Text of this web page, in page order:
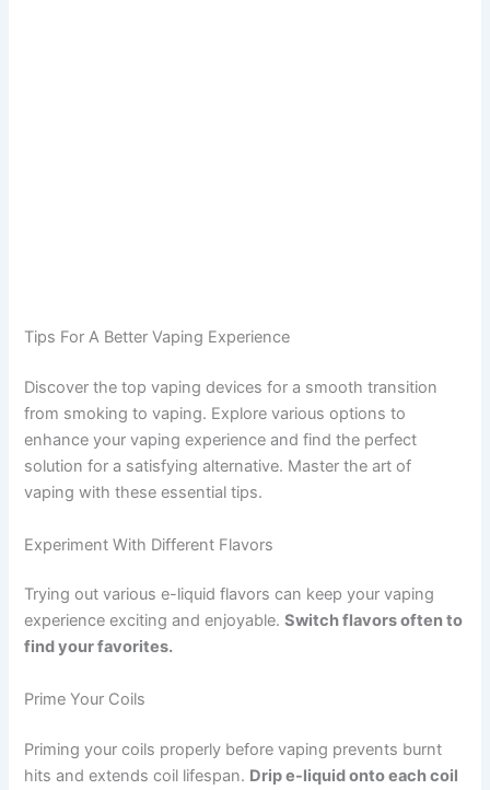
Tips For A Better Vaping Experience
Discover the top vaping devices for a smooth transition
from smoking to vaping. Explore various options to
enhance your vaping experience and find the perfect
solution for a satisfying alternative. Master the art of
vaping with these essential tips.
Experiment With Different Flavors
Trying out various e-liquid flavors can keep your vaping
experience exciting and enjoyable.Switch flavors often to
find your favorites.
Prime Your Coils
Priming your coils properly before vaping prevents burnt
hits and extends coil lifespan. Drip e-liquid onto each coil